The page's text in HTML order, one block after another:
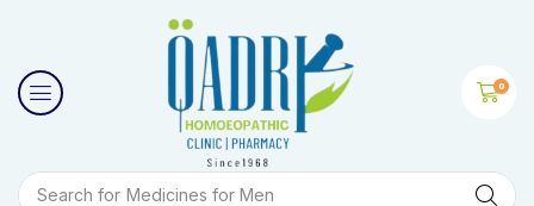
Search for Medicines for Men
0